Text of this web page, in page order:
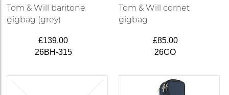
Tom & Will baritone
gigbag (grey)
£139.00
26BH-315
Tom & Will cornet
gigbag
£85.00
26CO